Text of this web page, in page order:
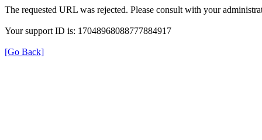
The requested URL was rejected. Please consult with your
Your support ID is: 17048968088777884917
[Go Back]